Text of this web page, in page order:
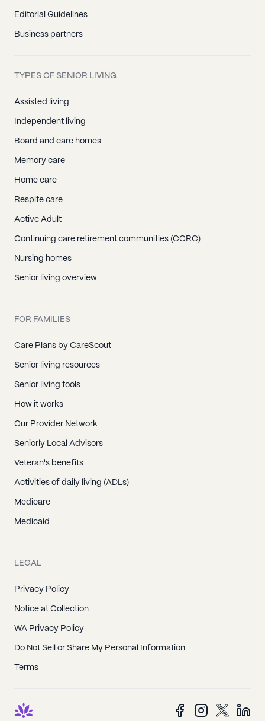
Editorial Guidelines
Business partners
TYPES OF SENIOR LIVING
Assisted living
Independent living
Board and care homes
Memory care
Home care
Respite care
Active Adult
Continuing care retirement communities (CCRC)
Nursing homes
Senior living overview
FOR FAMILIES
Care Plans by CareScout
Senior living resources
Senior living tools
How it works
Our Provider Network
Seniorly Local Advisors
Veteran's benefits
Activities of daily living (ADLs)
Medicare
Medicaid
LEGAL
Privacy Policy
Notice at Collection
WA Privacy Policy
Do Not Sell or Share My Personal Information
Terms